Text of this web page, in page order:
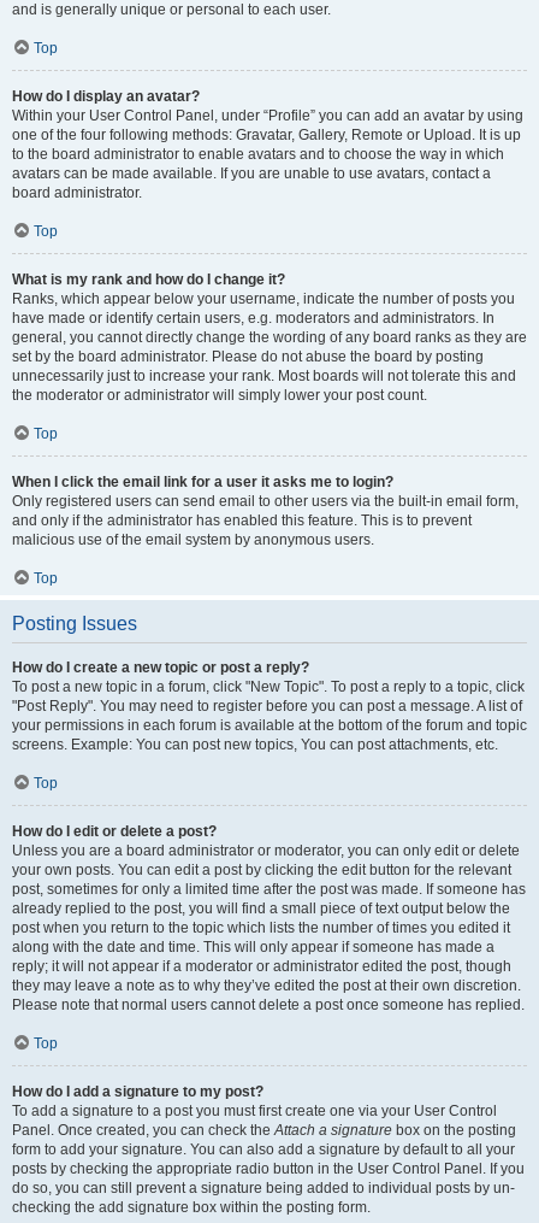
and is generally unique or personal to each user.
Top
How do I display an avatar?
Within your User Control Panel, under “Profile” you can add an avatar by using
one of the four following methods: Gravatar, Gallery, Remote or Upload. It is up
to the board administrator to enable avatars and to choose the way in which
avatars can be made available. If you are unable to use avatars, contact a
board administrator.
Top
What is my rank and how do I change it?
Ranks, which appear below your username, indicate the number of posts you
have made or identify certain users, e.g. moderators and administrators. In
general, you cannot directly change the wording of any board ranks as they are
set by the board administrator. Please do not abuse the board by posting
unnecessarily just to increase your rank. Most boards will not tolerate this and
the moderator or administrator will simply lower your post count.
Top
When I click the email link for a user it asks me to login?
Only registered users can send email to other users via the built-in email form,
and only if the administrator has enabled this feature. This is to prevent
malicious use of the email system by anonymous users.
Top
Posting Issues
How do I create a new topic or post a reply?
To post a new topic in a forum, click "New Topic". To post a reply to a topic, click
"Post Reply". You may need to register before you can post a message. A list of
your permissions in each forum is available at the bottom of the forum and topic
screens. Example: You can post new topics, You can post attachments, etc.
Top
How do I edit or delete a post?
Unless you are a board administrator or moderator, you can only edit or delete
your own posts. You can edit a post by clicking the edit button for the relevant
post, sometimes for only a limited time after the post was made. If someone has
already replied to the post, you will find a small piece of text output below the
post when you return to the topic which lists the number of times you edited it
along with the date and time. This will only appear if someone has made a
reply; it will not appear if a moderator or administrator edited the post, though
they may leave a note as to why they’ve edited the post at their own discretion.
Please note that normal users cannot delete a post once someone has replied.
Top
How do I add a signature to my post?
To add a signature to a post you must first create one via your User Control
Panel. Once created, you can check theAttach a signature box on the posting
form to add your signature. You can also add a signature by default to all your
posts by checking the appropriate radio button in the User Control Panel. If you
do so, you can still prevent a signature being added to individual posts by un-
checking the add signature box within the posting form.